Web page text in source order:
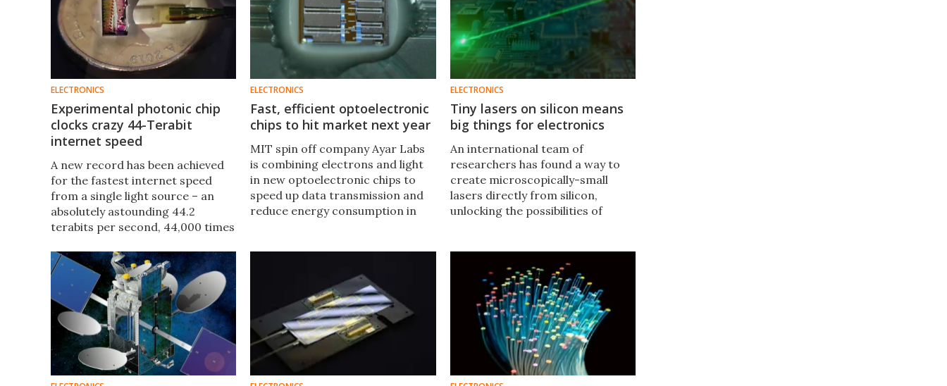
ELECTRONICS
Experimental photonic chip
clocks crazy 44-Terabit
internet speed
A new record has been achieved
for the fastest internet speed
from a single light source – an
absolutely astounding 44.2
terabits per second, 44,000 times
connection. It was made possible
by a new kind of optical chip.
ELECTRONICS
Fast, efficient optoelectronic
chips to hit market next year
MIT spin off company Ayar Labs
is combining electrons and light
in new optoelectronic chips to
speed up data transmission and
reduce energy consumption in
ELECTRONICS
Tiny lasers on silicon means
big things for electronics
An international team of
researchers has found a way to
create microscopically-small
lasers directly from silicon,
unlocking the possibilities of